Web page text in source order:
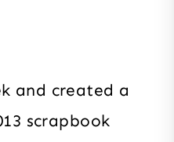
and created a
scrapbook